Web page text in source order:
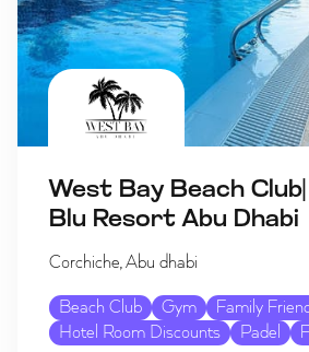
West Bay Beach
Blu Resort Abu Dhabi
Corchiche, Abu dhabi
Beach Club Gym
Family
Hotel Room Discounts
Padel